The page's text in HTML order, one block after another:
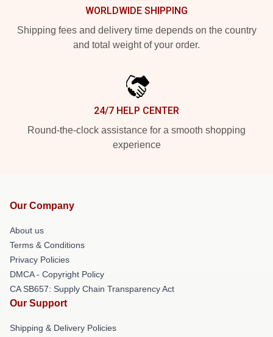
WORLDWIDE SHIPPING
Shipping fees and delivery time depends on the country
and total weight of your order.
24/7 HELP CENTER
Round-the-clock assistance for a smooth shopping
experience
Our Company
About us
Terms & Conditions
Privacy Policies
DMCA - Copyright Policy
CA SB657: Supply Chain Transparency Act
Our Support
Shipping & Delivery Policies